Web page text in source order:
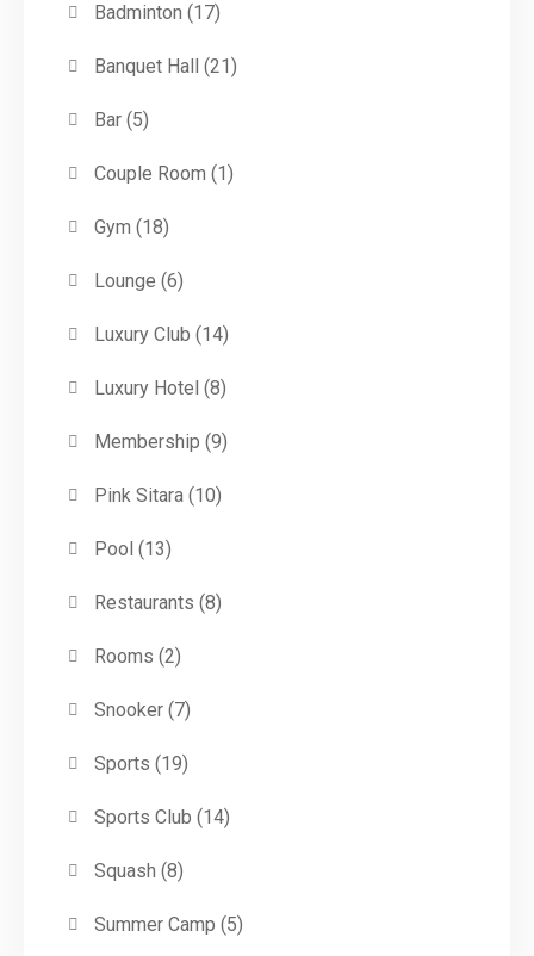
Badminton (17)
Banquet Hall (21)
Bar(5)
Couple Room (1)
Gym (18)
Lounge (6)
Luxury Club (14)
Luxury Hotel (8)
Membership (9)
Pink Sitara(10)
Pool (13)
Restaurants (8)
Rooms (2)
Snooker(7)
Sports (19)
Sports Club (14)
Squash (8)
Summer Camp (5)